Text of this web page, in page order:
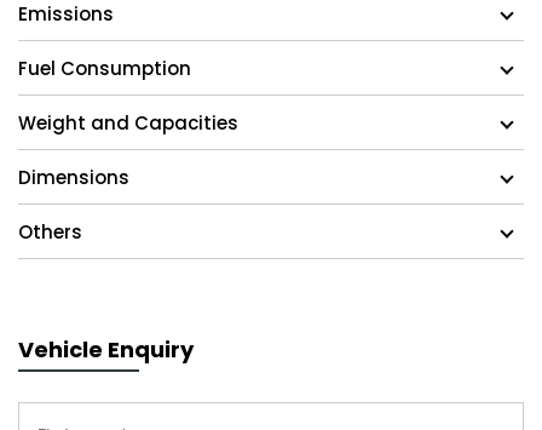
Emissions
Fuel Consumption
Weight and Capacities
Dimensions
Others
Vehicle Enquiry